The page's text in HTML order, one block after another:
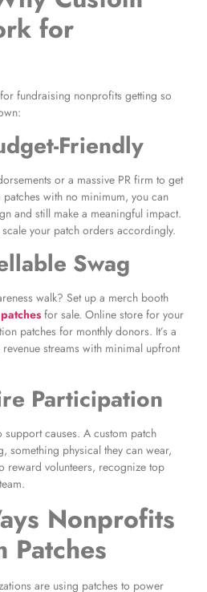
for
fundraising nonprofits getting so
Friendly
or a massive PR firm to get
with no minimum, you can
and still make a meaningful impact.
your patch orders accordingly.
Swag
walk? Set up a merch booth
for sale. Online store for your
patches for monthly donors. It’s a
streams with minimal upfront
Participation
causes. A custom patch
something physical they can wear,
reward volunteers, recognize top
Nonprofits
Patches
are using patches to power